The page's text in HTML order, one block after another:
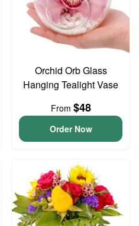
Orchid Orb Glass
Hanging Tealight Vase
From $48
Order Now